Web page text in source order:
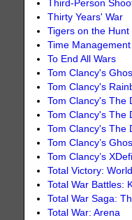
Third-Person
Thirty Years' War
Tigers on the Hunt
Time Management
To End All Wars
Tom Clancy's
Tom Clancy's
Tom Clancy's The
Tom Clancy's The
Tom Clancy's The
Tom Clancy’s
Tom Clancy’s
Total Victory:
Total War Battles:
Total War Saga:
Total War: Arena